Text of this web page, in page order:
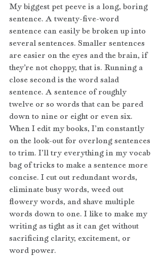
My biggest pet peeve is a long, boring
sentence. A twenty-five-word
sentence can easily be broken up into
several sentences. Smaller sentences
are easier on the eyes and the brain, if
they’re not choppy, that is. Running a
close second is the word salad
sentence. A sentence of roughly
twelve or so words that can be pared
down to nine or eight or even six.
When I edit my books, I’m constantly
on the look-out for overlong sentences
to trim. I’ll try everything in my vocab
bag of tricks to make a sentence more
concise. I cut out redundant words,
eliminate busy words, weed out
flowery words, and shave multiple
words down to one. I like to make my
writing as tight as it can get without
sacrificing clarity, excitement, or
word power.